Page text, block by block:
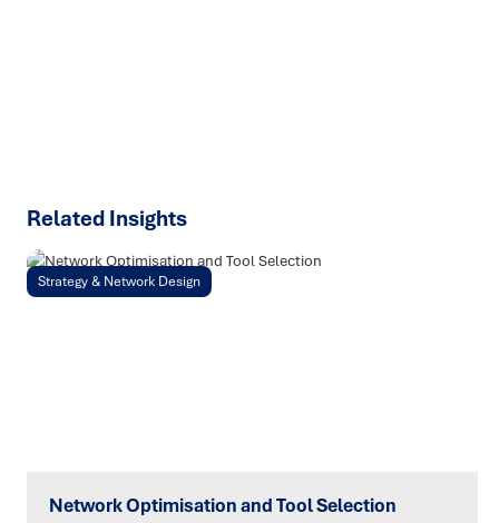
Related Insights
Strategy & Network Design
Network Optimisation and Tool Selection